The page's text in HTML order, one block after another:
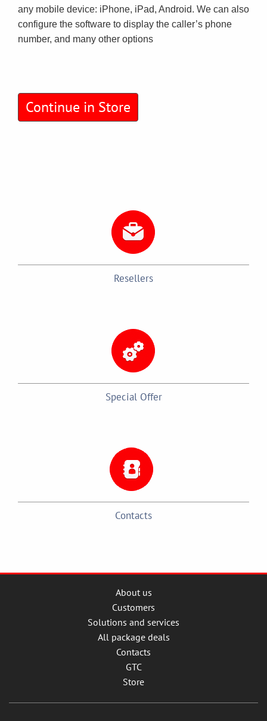
any mobile device: iPhone, iPad, Android. We can also
configure the software to display the caller’s phone
number, and many other options
Continue in Store
Resellers
Special Offer
Contacts
About us
Customers
Solutions and services
All package deals
Contacts
GTC
Store